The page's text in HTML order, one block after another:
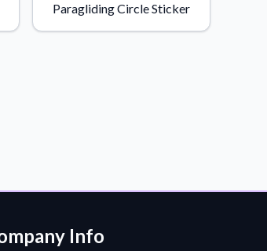
Paragliding Circle Sticker
Info